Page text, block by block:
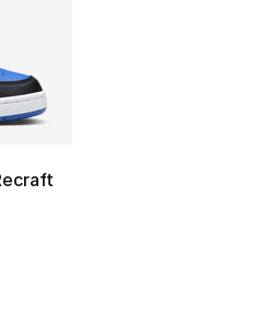
out of 5 stars], 157
from $69.00 to